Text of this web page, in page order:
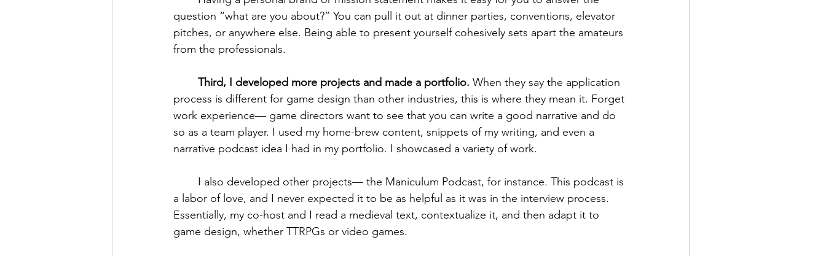
question “what are you about?” You can pull it out at dinner parties, conventions, elevator
pitches, or anywhere else. Being able to present yourself cohesively sets apart the amateurs
from the professionals.
Third, I developed more projects and made a portfolio. When they say the application
process is different for game design than other industries, this is where they mean it. Forget
work experience— game directors want to see that you can write a good narrative and do
so as a team player. I used my home-brew content, snippets of my writing, and even a
narrative podcast idea I had in my portfolio. I showcased a variety of work.
a labor of love, and I never expected it to be as helpful as it was in the interview process.
Essentially, my co-host and I read a medieval text, contextualize it, and then adapt it to
game design, whether TTRPGs or video games.